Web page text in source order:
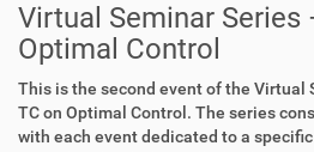
Virtual Seminar Series
Optimal Control
This is the second event of the Virtual
TC on Optimal Control. The series
with each event dedicated to a